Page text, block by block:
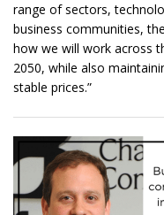
range of sectors,
business communities,
how we will work across
2050, while also
stable prices.”